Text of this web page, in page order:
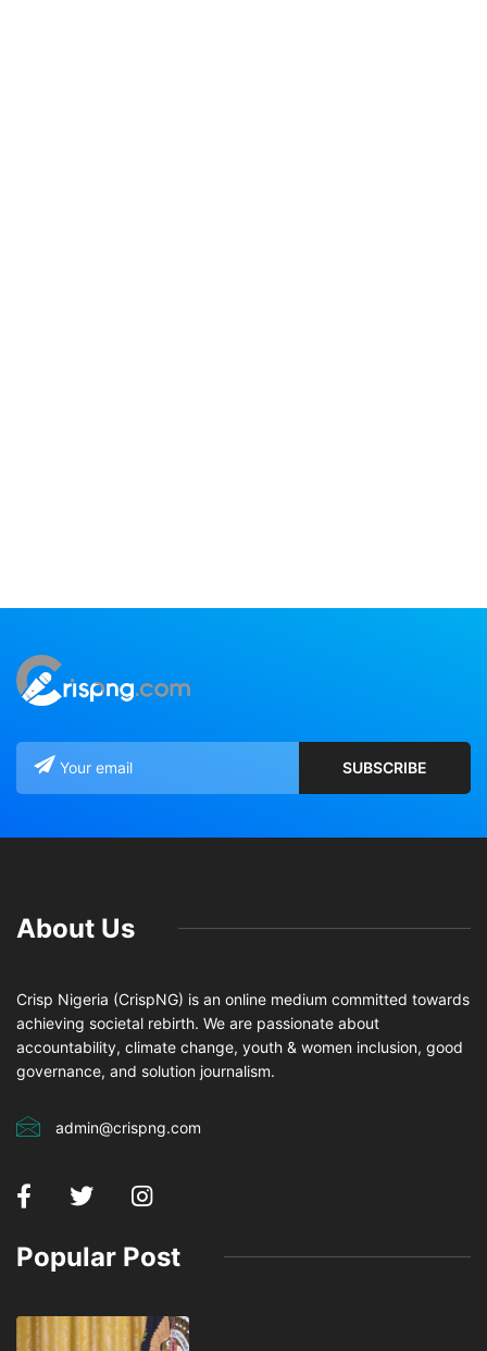
About Us
Crisp Nigeria (CrispNG) is an online medium committed towards
achieving societal rebirth. We are passionate about
accountability, climate change, youth & women inclusion, good
governance, and solution journalism.
admin@crispng.com
Popular Post